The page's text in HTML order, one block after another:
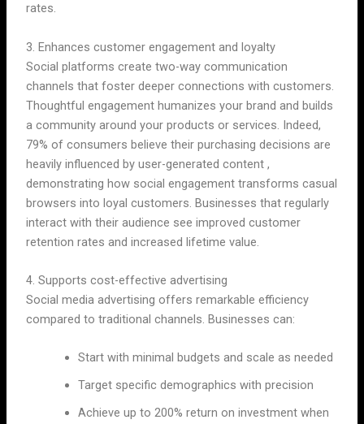
rates.
3. Enhances customer engagement and loyalty
Social platforms create two-way communication
channels that foster deeper connections with customers.
Thoughtful engagement humanizes your brand and builds
a community around your products or services. Indeed,
79% of consumers believe their purchasing decisions are
heavily influenced by user-generated content ,
demonstrating how social engagement transforms casual
browsers into loyal customers. Businesses that regularly
interact with their audience see improved customer
retention rates and increased lifetime value.
4. Supports cost-effective advertising
Social media advertising offers remarkable efficiency
compared to traditional channels. Businesses can:
Start with minimal budgets and scale as needed
Target specific demographics with precision
Achieve up to 200% return on investment when